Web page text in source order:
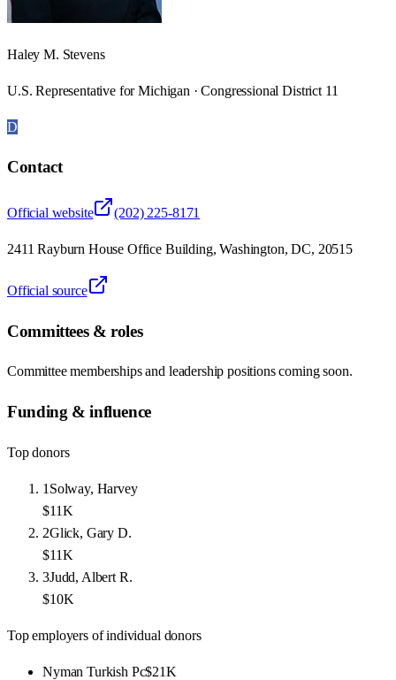
Haley M. Stevens
U.S. Representative for Michigan · Congressional District 11
D
Contact
Official website (202) 225-8171
2411 Rayburn House Office Building, Washington, DC, 20515
Official source
Committees & roles
Committee memberships and leadership positions coming soon.
Funding & influence
Top donors
1 Solway, Harvey
$11K
2Glick, Gary D.
$11K
3Judd, Albert R.
$10K
Top employers of individual donors
Nyman Turkish Pc$21K